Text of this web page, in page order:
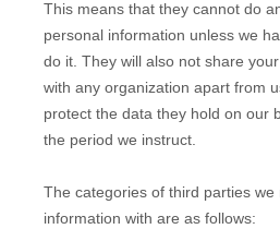
This means that they cannot do
personal information unless we
do it. They will also not share
with any organization apart from
protect the data they hold on our
the period we instruct.
The categories of third parties we
information with are as follows: